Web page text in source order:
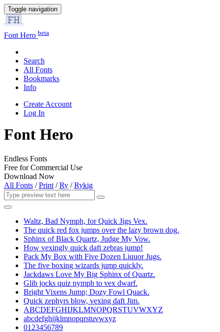
Toggle navigation
Font Hero beta
Search
All Fonts
Bookmarks
Info
Create Account
Log In
Font Hero
Endless Fonts
Free for Commercial Use
Download Now
All Fonts /Print /Ry /Rykig
Waltz, Bad Nymph, for Quick Jigs Vex.
The quick red fox jumps over the lazy brown dog.
Sphinx of Black Quartz, Judge My Vow.
How vexingly quick daft zebras jump!
Pack My Box with Five Dozen Liquor Jugs.
The five boxing wizards jump quickly.
Jackdaws Love My Big Sphinx of Quartz.
Glib jocks quiz nymph to vex dwarf.
Bright Vixens Jump; Dozy Fowl Quack.
Quick zephyrs blow, vexing daft Jim.
ABCDEFGHIJKLMNOPQRSTUVWXYZ
abcdefghijklmnopqrstuvwxyz
0123456789